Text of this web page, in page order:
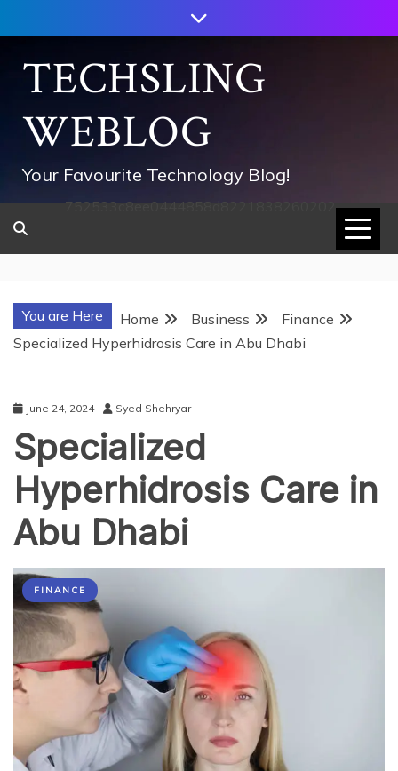
to
contentTECHSLING
WEBLOG
Your Favourite Technology Blog!
752533c8ee0444858d8221838260202
You are Here Home Business
Finance
Specialized Hyperhidrosis Care in Abu Dhabi
June 24, 2024 Syed Shehryar
Specialized
Hyperhidrosis Care in
Abu Dhabi
FINANCE